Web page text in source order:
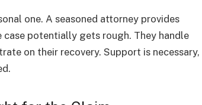
one. A seasoned attorney provides
case potentially gets rough. They handle
on their recovery. Support is necessary,